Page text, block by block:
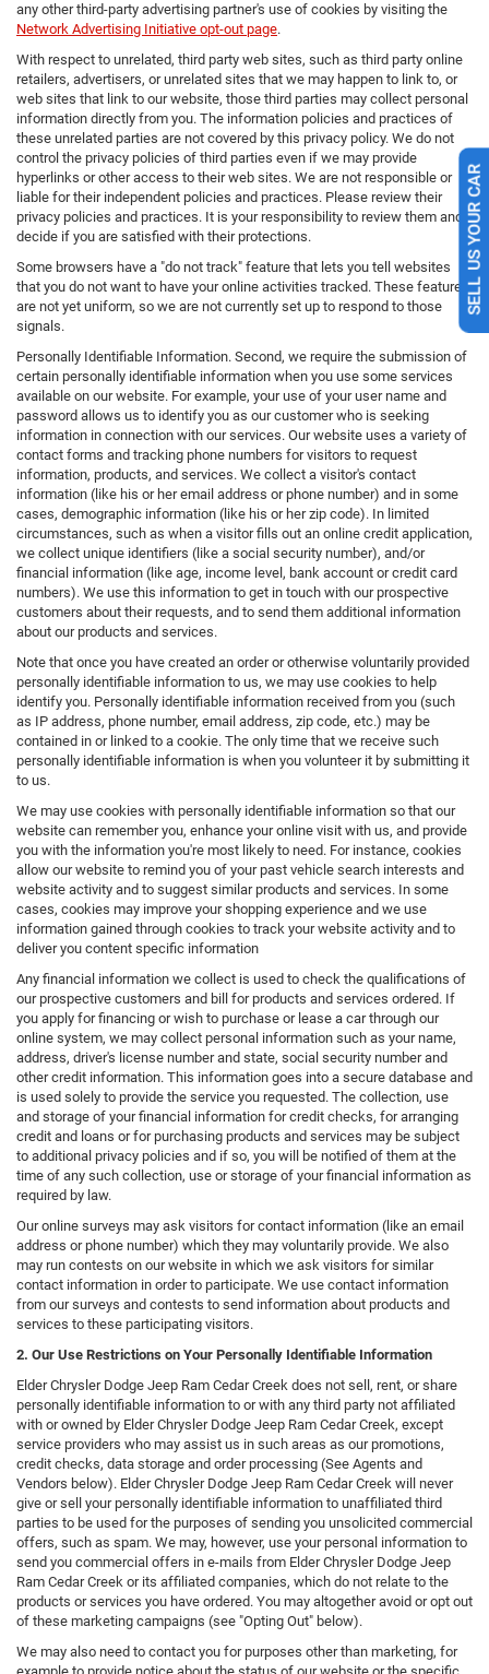
any other third-party advertising partner's use of cookies by visiting the
Network Advertising Initiative opt-out page.
With respect to unrelated, third party web sites, such as third party online
retailers, advertisers, or unrelated sites that we may happen to link to, or
web sites that link to our website, those third parties may collect personal
information directly from you. The information policies and practices of
these unrelated parties are not covered by this privacy policy. We do not
control the privacy policies of third parties even if we may provide
hyperlinks or other access to their web sites. We are not responsible or
liable for their independent policies and practices. Please review their
privacy policies and practices. It is your responsibility to review them and
decide if you are satisfied with their protections.
Some browsers have a "do not track" feature that lets you tell websites
that you do not want to have your online activities tracked. These features
are not yet uniform, so we are not currently set up to respond to those
signals.
Personally Identifiable Information. Second, we require the submission of
certain personally identifiable information when you use some services
available on our website. For example, your use of your user name and
password allows us to identify you as our customer who is seeking
information in connection with our services. Our website uses a variety of
contact forms and tracking phone numbers for visitors to request
information, products, and services. We collect a visitor's contact
information (like his or her email address or phone number) and in some
cases, demographic information (like his or her zip code). In limited
circumstances, such as when a visitor fills out an online credit application,
we collect unique identifiers (like a social security number), and/or
financial information (like age, income level, bank account or credit card
numbers). We use this information to get in touch with our prospective
customers about their requests, and to send them additional information
about our products and services.
Note that once you have created an order or otherwise voluntarily provided
personally identifiable information to us, we may use cookies to help
identify you. Personally identifiable information received from you (such
as IP address, phone number, email address, zip code, etc.) may be
contained in or linked to a cookie. The only time that we receive such
personally identifiable information is when you volunteer it by submitting it
to us.
We may use cookies with personally identifiable information so that our
website can remember you, enhance your online visit with us, and provide
you with the information you're most likely to need. For instance, cookies
allow our website to remind you of your past vehicle search interests and
website activity and to suggest similar products and services. In some
cases, cookies may improve your shopping experience and we use
information gained through cookies to track your website activity and to
deliver you content specific information
Any financial information we collect is used to check the qualifications of
our prospective customers and bill for products and services ordered. If
you apply for financing or wish to purchase or lease a car through our
online system, we may collect personal information such as your name,
address, driver's license number and state, social security number and
other credit information. This information goes into a secure database and
is used solely to provide the service you requested. The collection, use
and storage of your financial information for credit checks, for arranging
credit and loans or for purchasing products and services may be subject
to additional privacy policies and if so, you will be notified of them at the
time of any such collection, use or storage of your financial information as
required by law.
Our online surveys may ask visitors for contact information (like an email
address or phone number) which they may voluntarily provide. We also
may run contests on our website in which we ask visitors for similar
contact information in order to participate. We use contact information
from our surveys and contests to send information about products and
services to these participating visitors.
2. Our Use Restrictions on Your Personally Identifiable Information
Elder Chrysler Dodge Jeep Ram Cedar Creek does not sell, rent, or share
personally identifiable information to or with any third party not affiliated
with or owned by Elder Chrysler Dodge Jeep Ram Cedar Creek, except
service providers who may assist us in such areas as our promotions,
credit checks, data storage and order processing (See Agents and
Vendors below). Elder Chrysler Dodge Jeep Ram Cedar Creek will never
give or sell your personally identifiable information to unaffiliated third
parties to be used for the purposes of sending you unsolicited commercial
offers, such as spam. We may, however, use your personal information to
send you commercial offers in e-mails from Elder Chrysler Dodge Jeep
Ram Cedar Creek or its affiliated companies, which do not relate to the
products or services you have ordered. You may altogether avoid or opt out
of these marketing campaigns (see "Opting Out" below).
We may also need to contact you for purposes other than marketing, for
SELL US YOUR CAR